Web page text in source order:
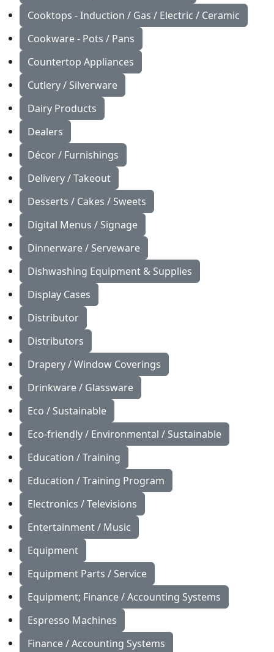
Cooktops - Induction / Gas / Electric / Ceramic
Cookware - Pots / Pans
Countertop Appliances
Cutlery / Silverware
Dairy Products
Dealers
Décor / Furnishings
Delivery / Takeout
Desserts / Cakes / Sweets
Digital Menus / Signage
Dinnerware / Serveware
Dishwashing Equipment & Supplies
Display Cases
Distributor
Distributors
Drapery / Window Coverings
Drinkware / Glassware
Eco / Sustainable
Eco-friendly / Environmental / Sustainable
Education / Training
Education / Training Program
Electronics / Televisions
Entertainment / Music
Equipment
Equipment Parts / Service
Equipment; Finance / Accounting Systems
Espresso Machines
Finance / Accounting Systems